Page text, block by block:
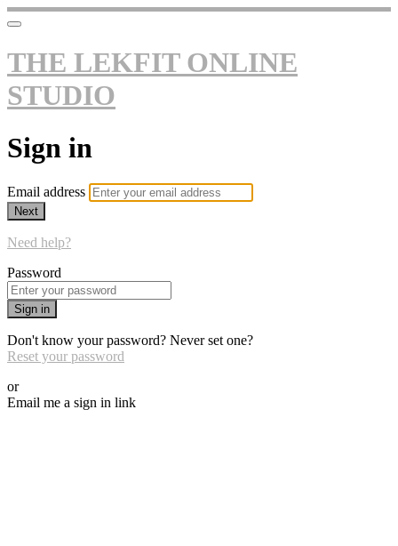
THE LEKFIT ONLINE
STUDIO
Sign in
Email address
Next
Need help?
Password
Sign in
Don't know your password? Never set one?
Reset your password
or
Email me a sign in link